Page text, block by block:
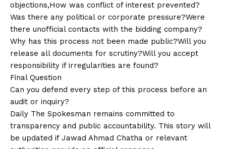
objections,How was conflict of interest prevented?
Was there any political or corporate pressure?Were
there unofficial contacts with the bidding company?
Why has this process not been made public?Will you
release all documents for scrutiny?Will you accept
responsibility if irregularities are found?
Final Question
Can you defend every step of this process before an
audit or inquiry?
Daily The Spokesman remains committed to
transparency and public accountability. This story will
be updated if Jawad Ahmad Chatha or relevant